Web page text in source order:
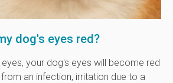
dog's eyes red?
your dog's eyes will become red
an infection, irritation due to a